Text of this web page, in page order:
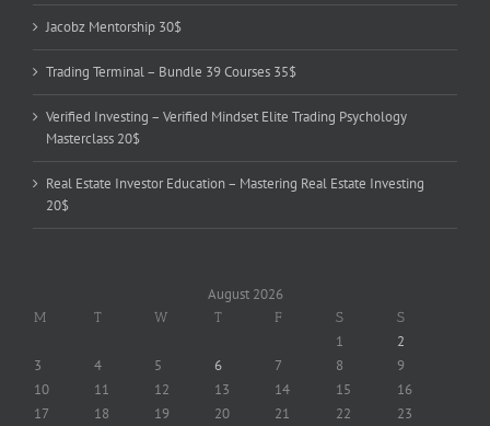
Jacobz Mentorship 30$
Trading Terminal – Bundle 39 Courses 35$
Verified Investing – Verified Mindset Elite Trading Psychology
Masterclass 20$
Real Estate Investor Education – Mastering Real Estate Investing
20$
August 2026
M T W T F S S
1
2
3
4 5 6 7 8
9
10
11 12 13 14 15
16
17
18 19 20 21 22
23